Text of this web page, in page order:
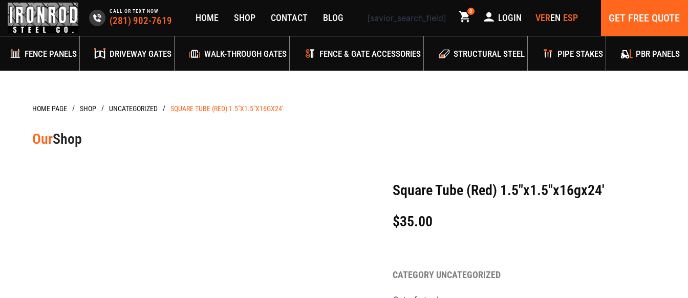
Skip
content
CALL OR TEXT NOW
(281) 902-7619 HOME SHOP CONTACT BLOG [savior_search_field]
0
LOGIN GET FREE QUOTE
FENCE PANELS DRIVEWAY GATES WALK-THROUGH GATES FENCE & GATE ACCESSORIES STRUCTURAL STEEL PIPE STAKES PBR PANELS
HOME PAGE / / UNCATEGORIZED / SQUARE TUBE (RED) 1.5″X1.5″X16GX24′
OurShop
Square Tube (Red) 1.5″x1.5″x16gx24′
$35.00
CATEGORY UNCATEGORIZED